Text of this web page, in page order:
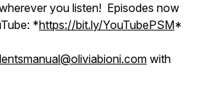
you listen! Episodes now
*https://bit.ly/YouTubePSM*
with